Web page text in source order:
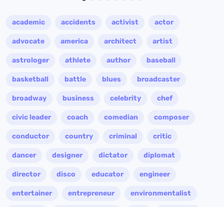
academic accidents activist actor
advocate america architect artist
astrologer athlete author baseball
basketball battle blues broadcaster
broadway business celebrity chef
civic leader coach comedian composer
conductor country criminal critic
dancer designer dictator diplomat
director disco educator engineer
entertainer entrepreneur environmentalist